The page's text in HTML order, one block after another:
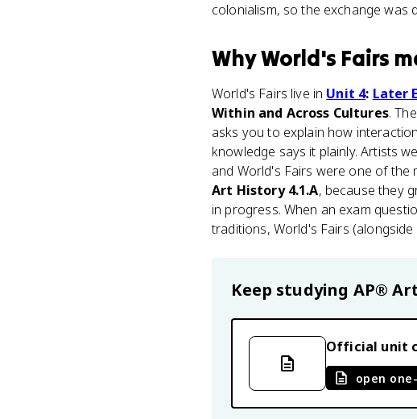
colonialism, so the exchange was
WhyWorld's Fairs
World's Fairs live in Unit 4: Later
Within and Across Cultures.
asks you to explain how
knowledge says it plainly. Artists
and World's Fairs were one of the
Art History 4.1.A, because they
in progress. When an exam
traditions, World's Fairs
Keep studying AP®
Official unit
open